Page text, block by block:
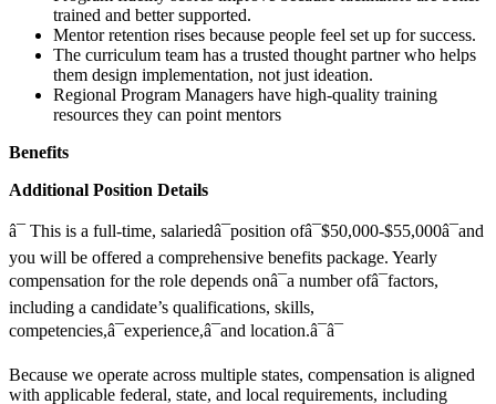
trained and better supported.
Mentor retention rises because people feel set up for success.
The curriculum team has a trusted thought partner who helps
them design implementation, not just ideation.
Regional Program Managers have high-quality training
resources they can point mentors
Benefits
Additional Position Details
â¯ This is a full-time, salariedâ¯position ofâ¯$50,000-$55,000â¯and
you will be offered a comprehensive benefits package. Yearly
compensation for the role depends onâ¯a number ofâ¯factors,
including a candidate’s qualifications, skills,
competencies,â¯experience,â¯and location.â¯â¯
Because we operate across multiple states, compensation is aligned
with applicable federal, state, and local requirements, including